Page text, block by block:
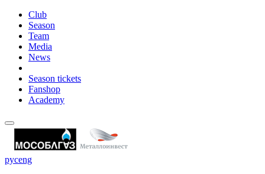
Club
Season
Team
Media
News
Season tickets
Fanshop
Academy
русeng